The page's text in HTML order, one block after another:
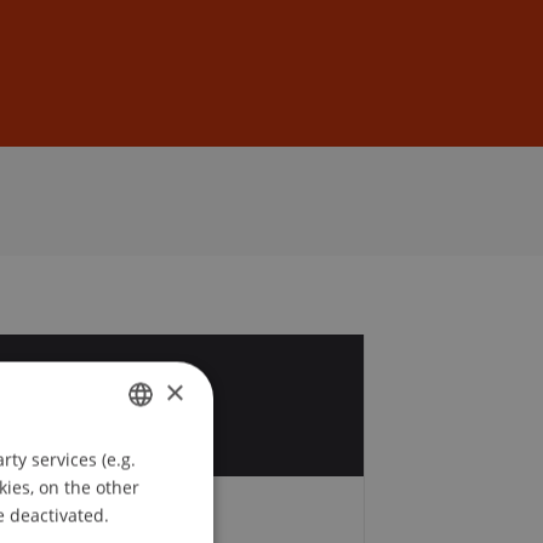
GERMAN
ENGLISH
×
services (e.g.
on the other
deactivated.